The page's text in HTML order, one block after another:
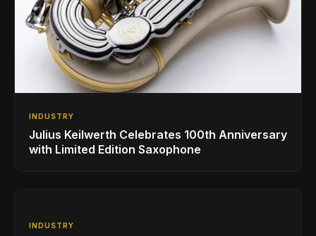
INDUSTRY
Julius Keilwerth Celebrates 100th Anniversary
with Limited Edition Saxophone
INDUSTRY